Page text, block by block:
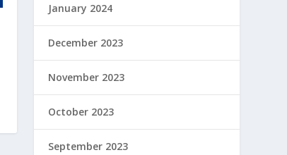
January 2024
December 2023
November 2023
October 2023
September 2023